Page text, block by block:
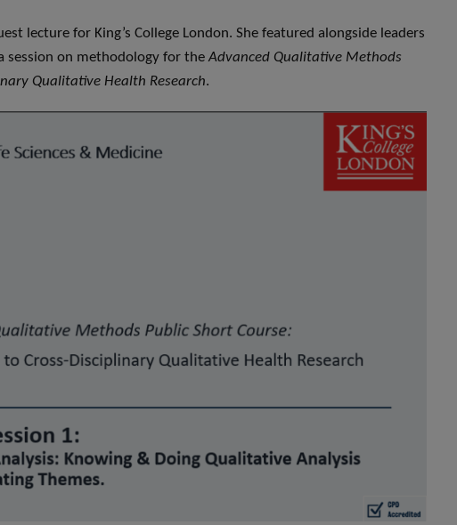
lecture for King’s College London. She featured alongside leaders
session on methodology for theAdvanced Qualitative Methods
Qualitative Health Research.